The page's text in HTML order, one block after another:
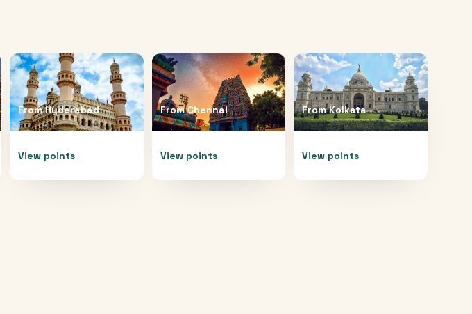
FromHyderabad
View points
FromChennai
View points
FromKolkata
View points